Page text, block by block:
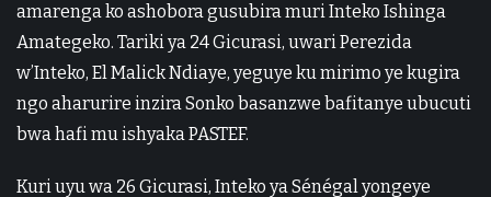
amarenga ko ashobora gusubira muri Inteko Ishinga
Amategeko. Tariki ya 24 Gicurasi, uwari Perezida
w’Inteko, El Malick Ndiaye, yeguye ku mirimo ye kugira
ngo aharurire inzira Sonko basanzwe bafitanye ubucuti
bwa hafi mu ishyaka PASTEF.
Kuri uyu wa 26 Gicurasi, Inteko ya Sénégal yongeye